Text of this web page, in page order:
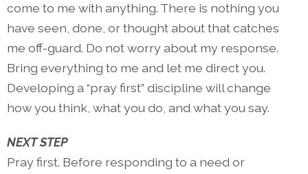
come to me with anything. There is nothing you
have seen, done, or thought about that catches
me off-guard. Do not worry about my response.
Bring everything to me and let me direct you.
Developing a “pray first” discipline will change
how you think, what you do, and what you say.
NEXT STEP
Pray first. Before responding to a need or